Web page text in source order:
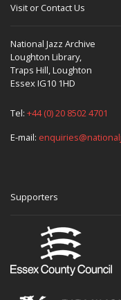
Visit or Contact Us
National Jazz Archive
Loughton Library,
Traps Hill, Loughton
Essex IG10 1HD
Tel: +44 (0) 20 8502 4701
E-mail:
Supporters